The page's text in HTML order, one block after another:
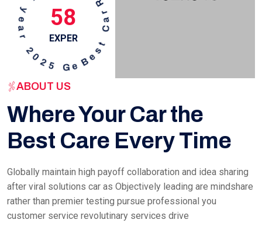
58
EXPER
ABOUT US
Where Your Car the
Best Care Every Time
Globally maintain high payoff collaboration and idea sharing
after viral solutions car as Objectively leading are mindshare
rather than premier testing pursue professional you
customer service revolutinary services drive